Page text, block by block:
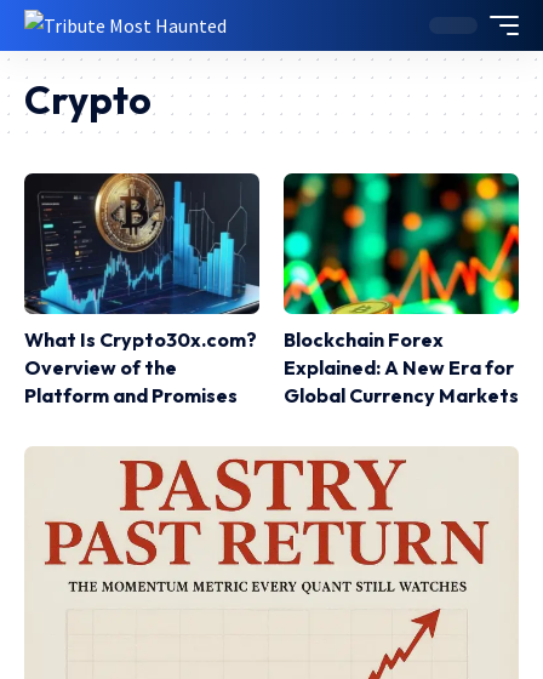
Crypto
What Is Crypto30x.com?
Overview of the
Platform and Promises
Blockchain Forex
Explained: A New Era for
Global Currency Markets